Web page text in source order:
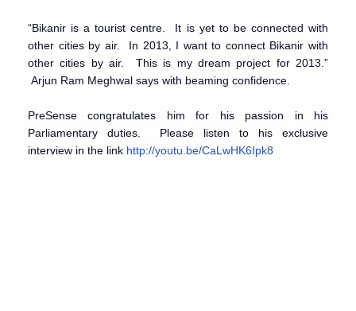
“Bikanir is a tourist centre. It is yet to be connected with
other cities by air. In 2013, I want to connect Bikanir with
other cities by air. This is my dream project for 2013.”
Arjun Ram Meghwal says with beaming confidence.
PreSense congratulates him for his passion in his
Parliamentary duties. Please listen to his exclusive
interview in the link http://youtu.be/CaLwHK6Ipk8